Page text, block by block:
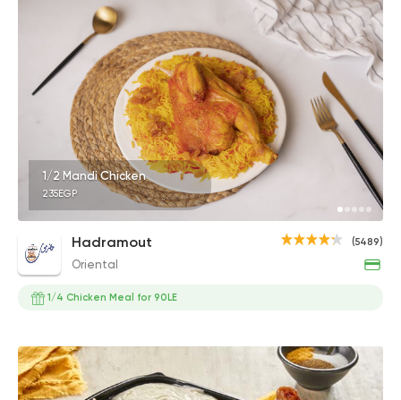
1/2 Mandi Chicken
235EGP
(5489)
Hadramout
Oriental
1/4 Chicken Meal for 90LE